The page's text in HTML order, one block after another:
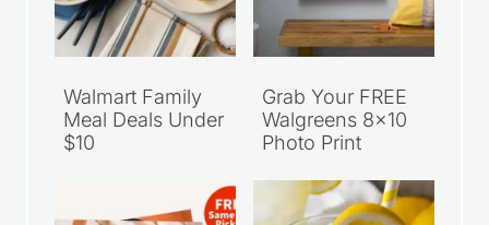
Walmart Family
Meal Deals Under
$10
Grab Your FREE
Walgreens 8×10
Photo Print